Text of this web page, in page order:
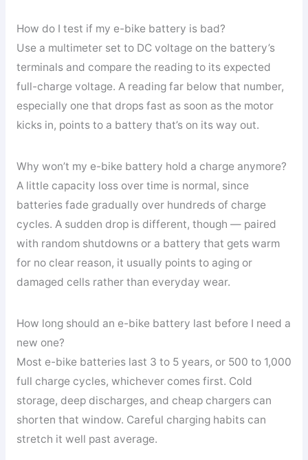
How do I test if my e-bike battery is bad?
Use a multimeter set to DC voltage on the battery’s
terminals and compare the reading to its expected
full-charge voltage. A reading far below that number,
especially one that drops fast as soon as the motor
kicks in, points to a battery that’s on its way out.
Why won’t my e-bike battery hold a charge anymore?
A little capacity loss over time is normal, since
batteries fade gradually over hundreds of charge
cycles. A sudden drop is different, though — paired
with random shutdowns or a battery that gets warm
for no clear reason, it usually points to aging or
damaged cells rather than everyday wear.
How long should an e-bike battery last before I need a
new one?
Most e-bike batteries last 3 to 5 years, or 500 to 1,000
full charge cycles, whichever comes first. Cold
storage, deep discharges, and cheap chargers can
shorten that window. Careful charging habits can
stretch it well past average.